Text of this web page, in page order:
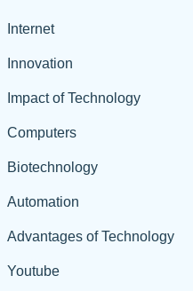
Internet
Innovation
Impact of Technology
Computers
Biotechnology
Automation
Advantages of Technology
Youtube